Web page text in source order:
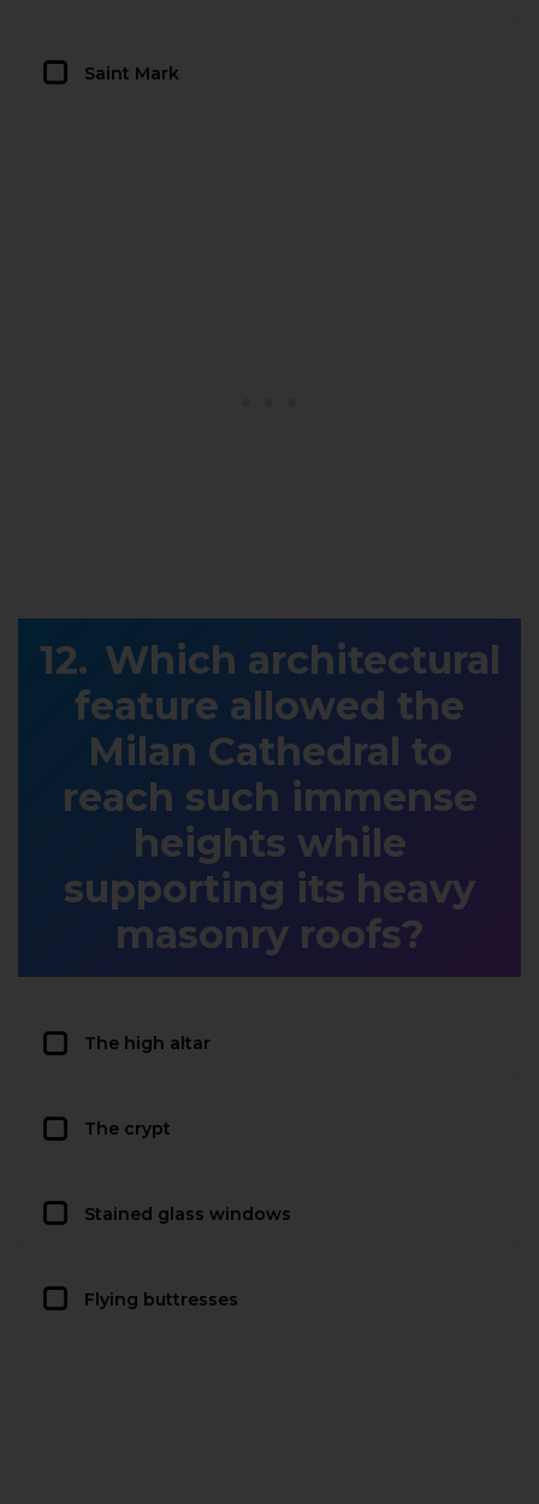
Saint Mark
Which architectural
feature allowed the
Milan Cathedral to
reach such immense
heights while
supporting its heavy
masonry roofs?
The high altar
The crypt
Stained glass windows
Flying buttresses